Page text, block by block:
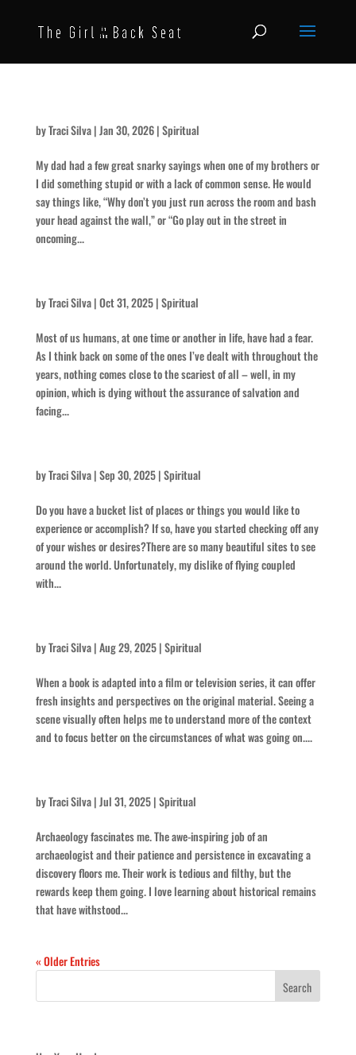
byTraci Silva|Jan 30, 2026|Spiritual
My dad had a few great snarky sayings when one of my brothers or
I did something stupid or with a lack of common sense. He would
say things like, “Why don’t you just run across the room and bash
your head against the wall,” or “Go play out in the street in
oncoming...
byTraci Silva|Oct 31, 2025|Spiritual
Most of us humans, at one time or another in life, have had a fear.
As I think back on some of the ones I’ve dealt with throughout the
years, nothing comes close to the scariest of all – well, in my
opinion, which is dying without the assurance of salvation and
facing...
byTraci Silva|Sep 30, 2025|Spiritual
Do you have a bucket list of places or things you would like to
experience or accomplish? If so, have you started checking off any
of your wishes or desires?There are so many beautiful sites to see
around the world. Unfortunately, my dislike of flying coupled
with...
byTraci Silva|Aug 29, 2025|Spiritual
When a book is adapted into a film or television series, it can offer
fresh insights and perspectives on the original material. Seeing a
scene visually often helps me to understand more of the context
and to focus better on the circumstances of what was going on....
byTraci Silva|Jul 31, 2025|Spiritual
Archaeology fascinates me. The awe-inspiring job of an
archaeologist and their patience and persistence in excavating a
discovery floors me. Their work is tedious and filthy, but the
rewards keep them going. I love learning about historical remains
that have withstood...
« Older Entries